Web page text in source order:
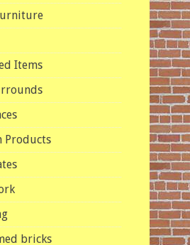
Items
Products
bricks